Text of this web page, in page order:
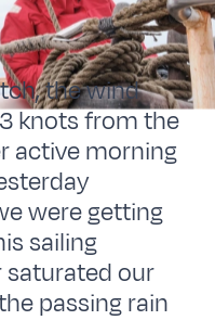
the wind
knots from the
active morning
were getting
sailing
saturated our
passing rain